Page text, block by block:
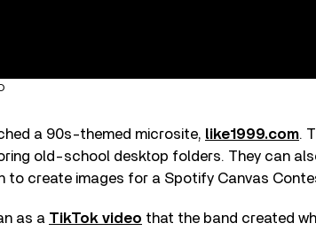
a 90s-themed microsite, like1999.com.
old-school desktop folders. They can
to create images for a Spotify Canvas
as a TikTok video that the band created